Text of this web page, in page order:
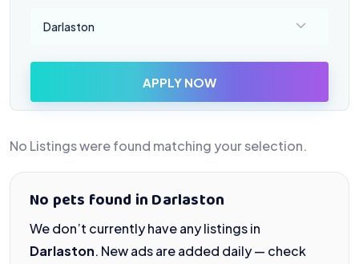
Darlaston
APPLY NOW
No Listings were found matching your selection.
No pets found in Darlaston
We don’t currently have any listings in
Darlaston. New ads are added daily — check